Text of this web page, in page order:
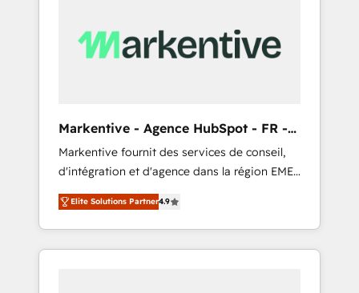
Markentive - Agence HubSpot - FR -
EN
Markentive fournit des services de conseil,
d'intégration et d'agence dans la région EMEA
et North America. Avec plus de 115 experts en
marketing automation, Growth, Revops, CRM
et webdesign. Markentive is both a
consulting firm, a digital agency and an
Elite Solutions Partner4.9